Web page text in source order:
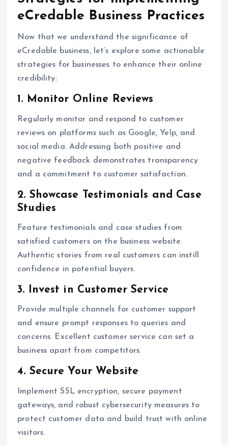
eCredable Business Practices
Now that we understand the significance of
eCredable business, let’s explore some actionable
strategies for businesses to enhance their online
credibility:
1. Monitor Online Reviews
Regularly monitor and respond to customer
reviews on platforms such as Google, Yelp, and
social media. Addressing both positive and
negative feedback demonstrates transparency
and a commitment to customer satisfaction.
2. Showcase Testimonials and Case
Studies
Feature testimonials and case studies from
satisfied customers on the business website.
Authentic stories from real customers can instill
confidence in potential buyers.
3. Invest in Customer Service
Provide multiple channels for customer support
and ensure prompt responses to queries and
concerns. Excellent customer service can set a
business apart from competitors.
4. Secure Your Website
Implement SSL encryption, secure payment
gateways, and robust cybersecurity measures to
protect customer data and build trust with online
visitors.